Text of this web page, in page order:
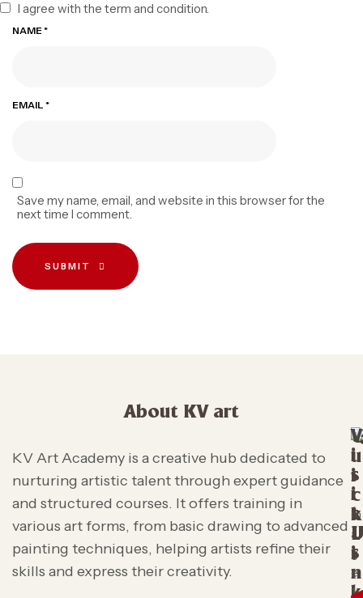
I agree with the term and condition.
NAME *
EMAIL *
Save my name, email, and website in this browser for the
next time I comment.
SUBMIT
About KV art
KV Art Academy is a creative hub dedicated to
nurturing artistic talent through expert guidance
and structured courses. It offers training in
various art forms, from basic drawing to advanced
painting techniques, helping artists refine their
skills and express their creativity.
u
i
c
k
L
i
n
k
V
i
s
i
t
s